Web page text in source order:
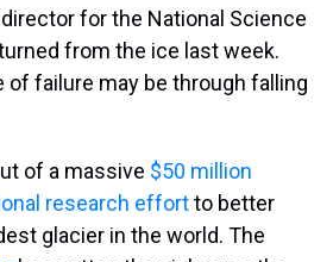
for the National Science
from the ice last week.
of failure may be through falling
of a massive $50 million
research effortto better
glacier in the world. The